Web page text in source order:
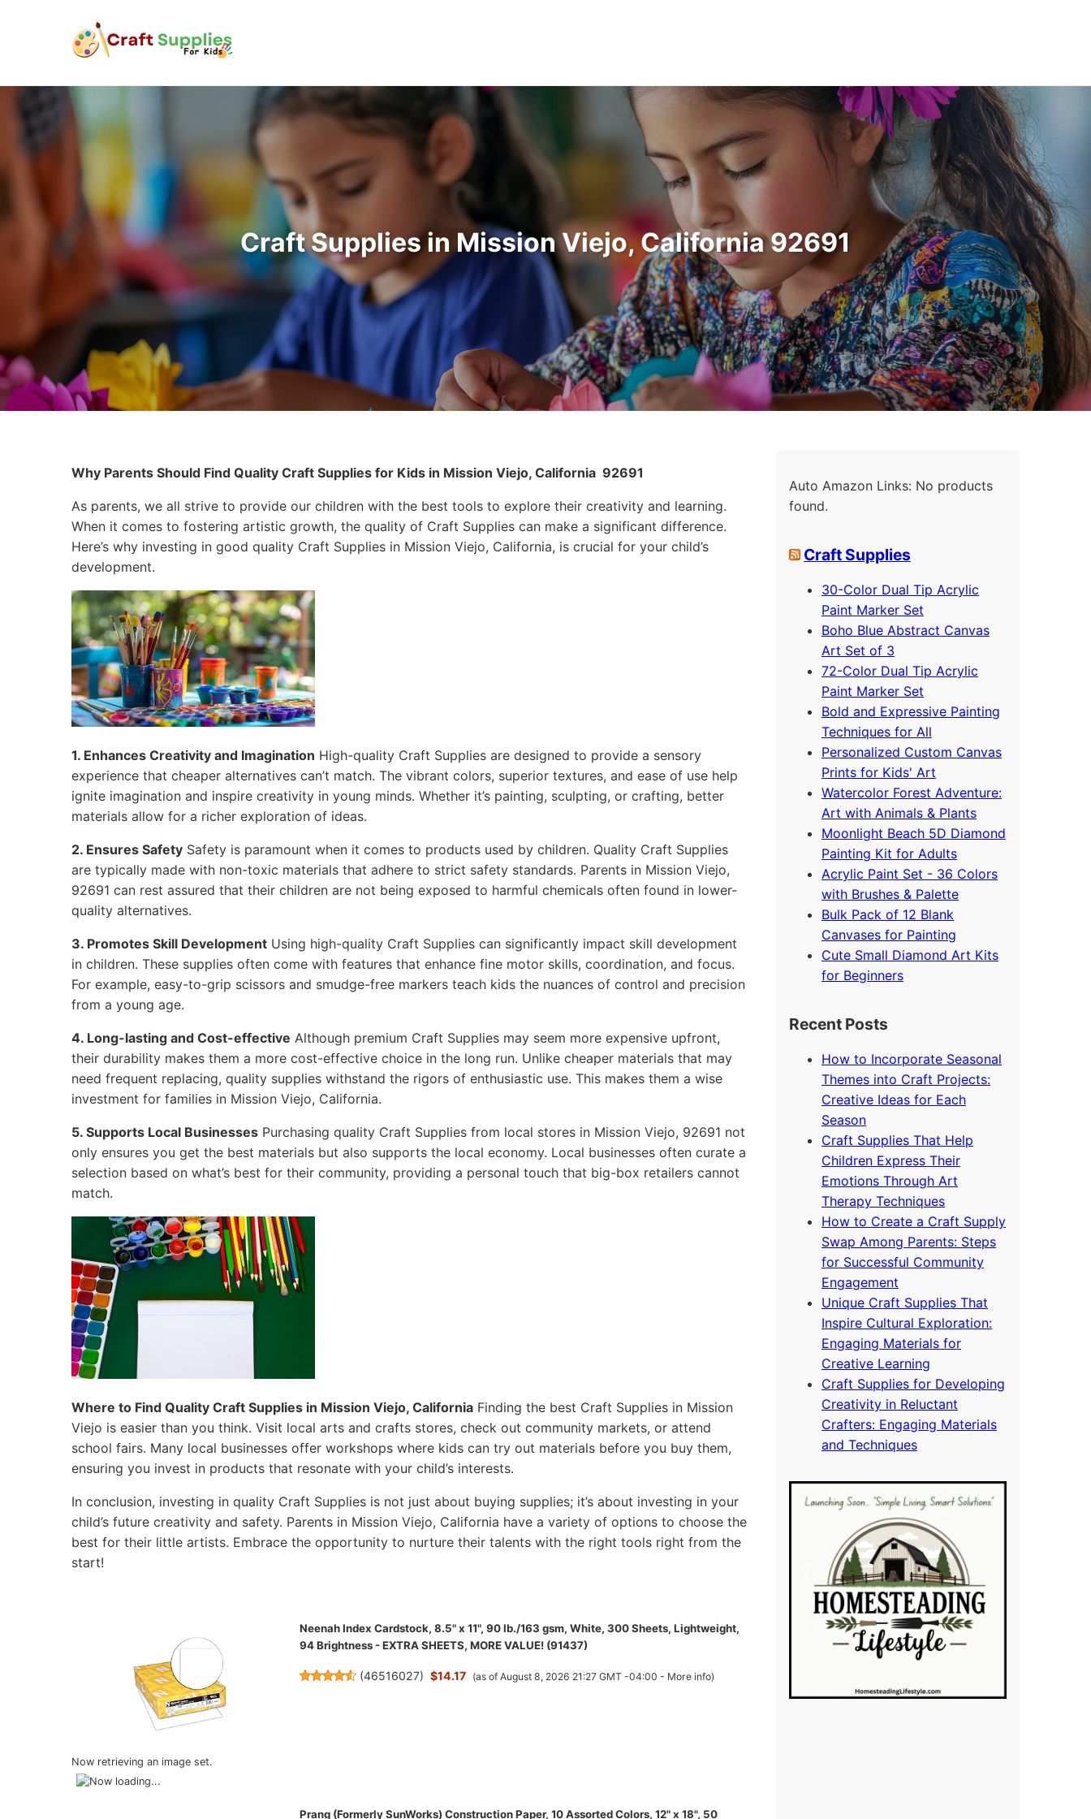
Craft Supplies in Mission Viejo, California 92691
Why Parents Should Find Quality Craft Supplies for Kids in Mission Viejo, California 92691
As parents, we all strive to provide our children with the best tools to explore their creativity and learning.
When it comes to fostering artistic growth, the quality of Craft Supplies can make a significant difference.
Here’s why investing in good quality Craft Supplies in Mission Viejo, California, is crucial for your child’s
development.
1. Enhances Creativity and Imagination High-quality Craft Supplies are designed to provide a sensory
experience that cheaper alternatives can’t match. The vibrant colors, superior textures, and ease of use help
ignite imagination and inspire creativity in young minds. Whether it’s painting, sculpting, or crafting, better
materials allow for a richer exploration of ideas.
2. Ensures Safety Safety is paramount when it comes to products used by children. Quality Craft Supplies
are typically made with non-toxic materials that adhere to strict safety standards. Parents in Mission Viejo,
92691 can rest assured that their children are not being exposed to harmful chemicals often found in lower-
quality alternatives.
3. Promotes Skill Development Using high-quality Craft Supplies can significantly impact skill development
in children. These supplies often come with features that enhance fine motor skills, coordination, and focus.
For example, easy-to-grip scissors and smudge-free markers teach kids the nuances of control and precision
from a young age.
4. Long-lasting and Cost-effective Although premium Craft Supplies may seem more expensive upfront,
their durability makes them a more cost-effective choice in the long run. Unlike cheaper materials that may
need frequent replacing, quality supplies withstand the rigors of enthusiastic use. This makes them a wise
investment for families in Mission Viejo, California.
5. Supports Local Businesses Purchasing quality Craft Supplies from local stores in Mission Viejo, 92691 not
only ensures you get the best materials but also supports the local economy. Local businesses often curate a
selection based on what’s best for their community, providing a personal touch that big-box retailers cannot
match.
Where to Find Quality Craft Supplies in Mission Viejo, California Finding the best Craft Supplies in Mission
Viejo is easier than you think. Visit local arts and crafts stores, check out community markets, or attend
school fairs. Many local businesses offer workshops where kids can try out materials before you buy them,
ensuring you invest in products that resonate with your child’s interests.
In conclusion, investing in quality Craft Supplies is not just about buying supplies; it’s about investing in your
child’s future creativity and safety. Parents in Mission Viejo, California have a variety of options to choose the
best for their little artists. Embrace the opportunity to nurture their talents with the right tools right from the
start!
Now retrieving an image set.
Neenah Index Cardstock, 8.5" x 11", 90 lb./163 gsm, White, 300 Sheets, Lightweight,
94 Brightness - EXTRA SHEETS, MORE VALUE! (91437)
(46516027) $14.17 (as of August 8, 2026 21:27 GMT -04:00 - More info)
Prang (Formerly SunWorks) Construction Paper, 10 Assorted Colors, 12" x 18", 50
Auto Amazon Links: No products
found.
Craft Supplies
30-Color Dual Tip Acrylic
Paint Marker Set
Boho Blue Abstract Canvas
Art Set of 3
72-Color Dual Tip Acrylic
Paint Marker Set
Bold and Expressive Painting
Techniques for All
Personalized Custom Canvas
Prints for Kids' Art
Watercolor Forest Adventure:
Art with Animals & Plants
Moonlight Beach 5D Diamond
Painting Kit for Adults
Acrylic Paint Set - 36 Colors
with Brushes & Palette
Bulk Pack of 12 Blank
Canvases for Painting
Cute Small Diamond Art Kits
for Beginners
Recent Posts
How to Incorporate Seasonal
Themes into Craft Projects:
Creative Ideas for Each
Season
Craft Supplies That Help
Children Express Their
Emotions Through Art
Therapy Techniques
How to Create a Craft Supply
Swap Among Parents: Steps
for Successful Community
Engagement
Unique Craft Supplies That
Inspire Cultural Exploration:
Engaging Materials for
Creative Learning
Craft Supplies for Developing
Creativity in Reluctant
Crafters: Engaging Materials
and Techniques